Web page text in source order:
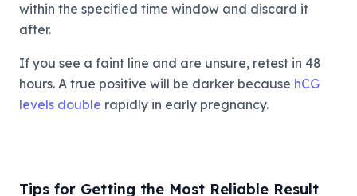
within the specified time window and discard it
after.
If you see a faint line and are unsure, retest in 48
hours. A true positive will be darker because hCG
levels double rapidly in early pregnancy.
Tips for Getting the Most Reliable Result